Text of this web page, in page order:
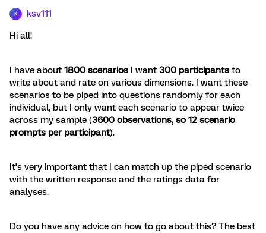
K ksv111
Hi all!
I have about 1800 scenarios I want 300 participants to
write about and rate on various dimensions. I want these
scenarios to be piped into questions randomly for each
individual, but I only want each scenario to appear twice
across my sample (3600 observations, so 12 scenario
prompts per participant).
It’s very important that I can match up the piped scenario
with the written response and the ratings data for
analyses.
Do you have any advice on how to go about this? The best